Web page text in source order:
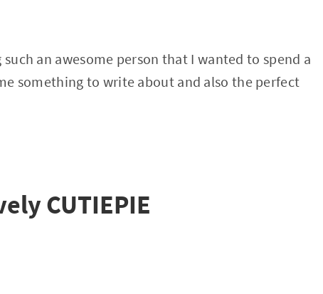
an awesome person that I wanted to spend a
something to write about and also the perfect
CUTIEPIE